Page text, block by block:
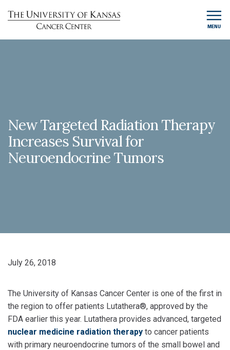
MENU
New Targeted Radiation Therapy
Increases Survival for
Neuroendocrine Tumors
July 26, 2018
The University of Kansas Cancer Center is one of the first in
the region to offer patients Lutathera®, approved by the
FDA earlier this year. Lutathera provides advanced, targeted
nuclear medicine radiation therapy to cancer patients
with primary neuroendocrine tumors of the small bowel and